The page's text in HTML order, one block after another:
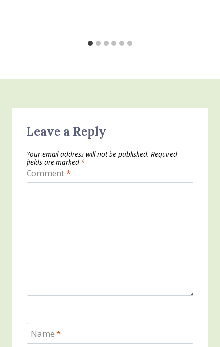
Leave a Reply
Your email address will not be published. Required
fields are marked *
Comment*
Name *